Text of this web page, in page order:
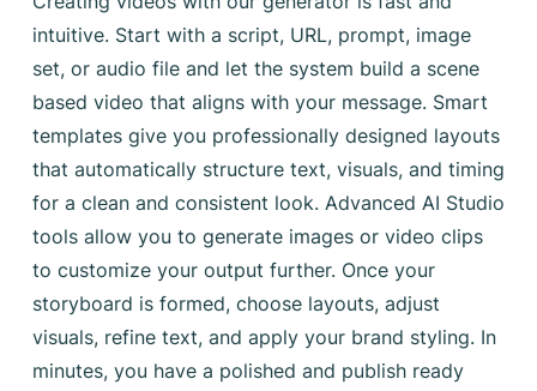
intuitive. Start with a script, URL, prompt, image
set, or audio file and let the system build a scene
based video that aligns with your message. Smart
templates give you professionally designed layouts
that automatically structure text, visuals, and timing
for a clean and consistent look. Advanced AI Studio
tools allow you to generate images or video clips
to customize your output further. Once your
storyboard is formed, choose layouts, adjust
visuals, refine text, and apply your brand styling. In
minutes, you have a polished and publish ready